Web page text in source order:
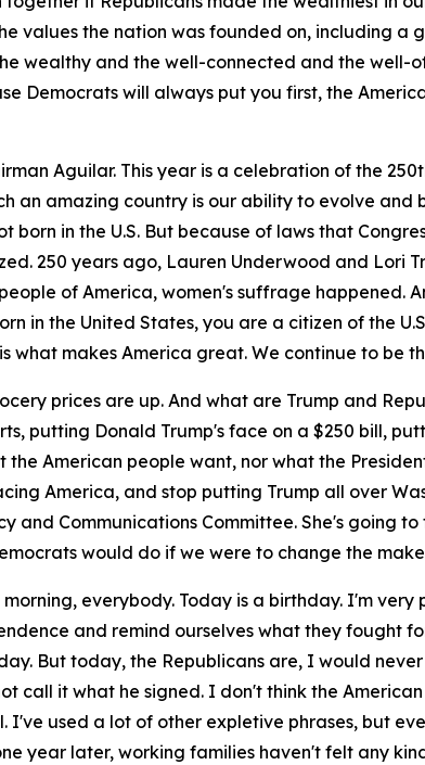
values the nation was founded on, including
wealthy and the well-connected and the well-
Democrats will always put you first, the
Aguilar. This year is a celebration of the
an amazing country is our ability to evolve
born in the U.S. But because of laws that
250 years ago, Lauren Underwood and Lori
of America, women's suffrage happened.
in the United States, you are a citizen of the
what makes America great. We continue to be
prices are up. And what are Trump and
putting Donald Trump's face on a $250 bill,
the American people want, nor what the
America, and stop putting Trump all over
and Communications Committee. She's going
would do if we were to change the
morning, everybody. Today is a birthday. I'm
and remind ourselves what they fought
But today, the Republicans are, I would
call it what he signed. I don't think the
I've used a lot of other expletive phrases, but
year later, working families haven't felt any